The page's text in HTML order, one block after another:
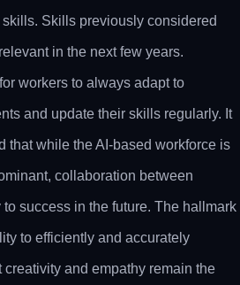
Skills previously considered
in the next few years.
workers to always adapt to
and update their skills regularly. It
that while the AI-based workforce is
collaboration between
success in the future. The hallmark
to efficiently and accurately
creativity and empathy remain the